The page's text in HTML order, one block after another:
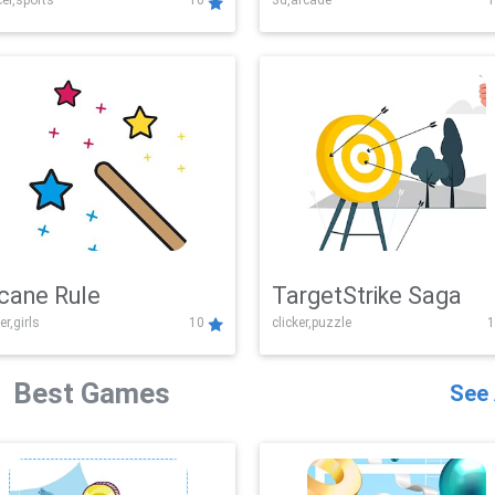
Challenge
Rule
10
TargetStrike Saga
clicker,puzzle
Best Games See